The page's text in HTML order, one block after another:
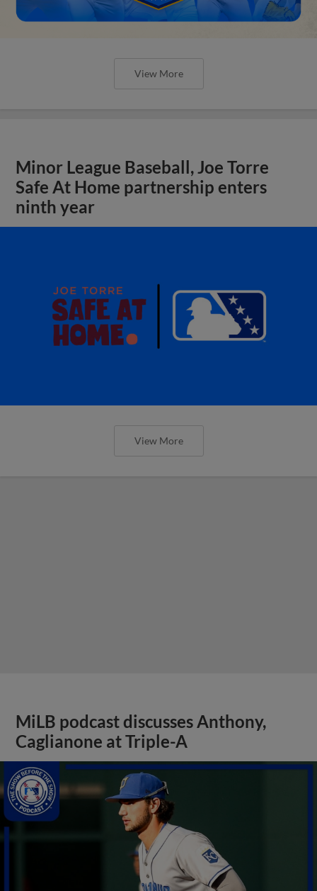
View More
Minor League Baseball, Joe Torre
Safe At Home partnership enters
ninth year
View More
MiLB podcast discusses Anthony,
Caglianone at Triple-A